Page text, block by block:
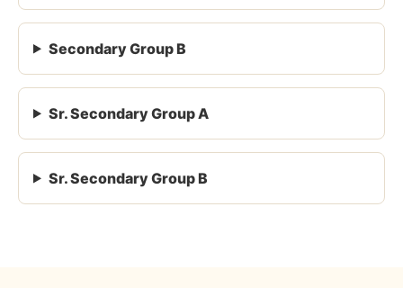
Secondary Group B
Sr. Secondary Group A
Sr. Secondary Group B